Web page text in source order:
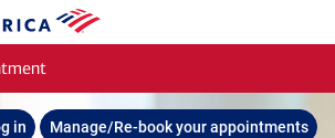
in Manage/Re-book your appointments